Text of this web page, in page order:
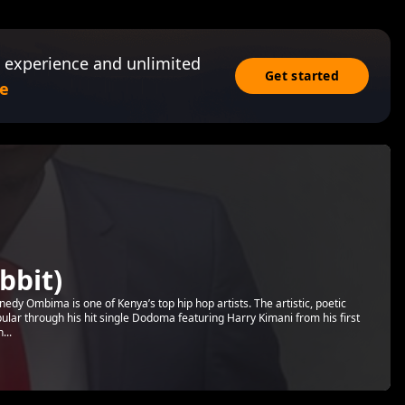
and unlimited
Get started
Ombima is one of Kenya’s top hip hop artists. The artistic, poetic
through his hit single Dodoma featuring Harry Kimani from his first